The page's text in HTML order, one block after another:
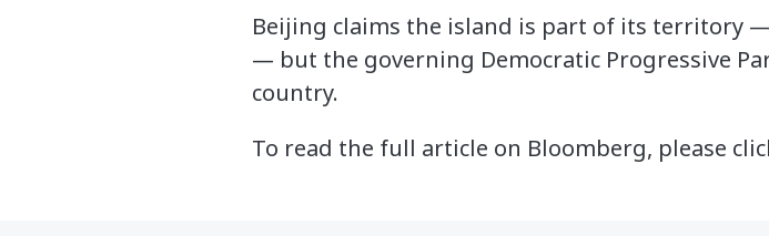
Beijing claims the island is part of its territory
— but the governing Democratic Progressive
country.
To read the full article on Bloomberg, please